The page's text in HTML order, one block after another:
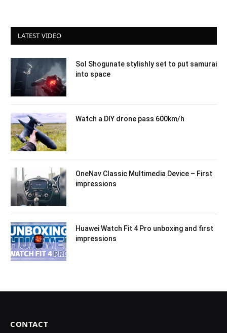
LATEST VIDEO
Sol Shogunate stylishly set to put samurai
into space
Watch a DIY drone pass 600km/h
OneNav Classic Multimedia Device – First
impressions
Huawei Watch Fit 4 Pro unboxing and first
impressions
CONTACT